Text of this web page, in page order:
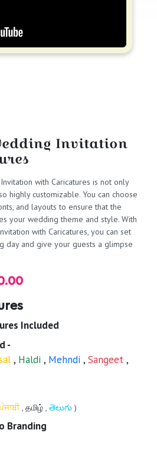
Invitation
with Caricatures is not only
highly customizable. You can choose
and layouts to ensure that the
your wedding theme and style. With
with Caricatures, you can set
day and give your guests a glimpse
Included
-
, Haldi , Mehndi , Sangeet ,
, தமிழ் , తెలుగు )
Branding